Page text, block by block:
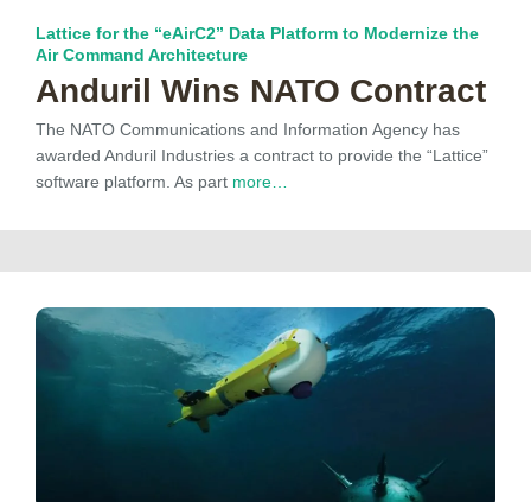
Lattice for the “eAirC2” Data Platform to Modernize the
Air Command Architecture
Anduril Wins NATO Contract
The NATO Communications and Information Agency has
awarded Anduril Industries a contract to provide the “Lattice”
software platform. As part more…